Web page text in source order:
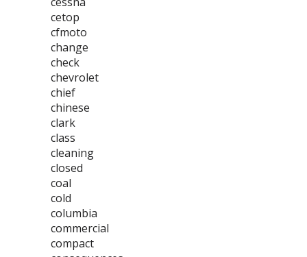
cetop
cfmoto
change
check
chevrolet
chief
chinese
clark
class
cleaning
closed
coal
cold
columbia
commercial
compact